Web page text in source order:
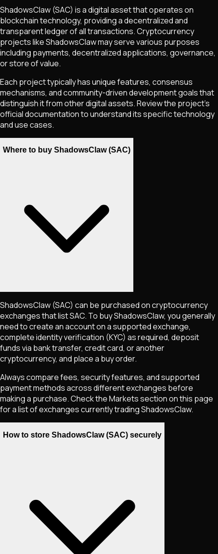
ShadowsClaw (SAC) is a digital asset that operates on
blockchain technology, providing a decentralized and
transparent ledger of all transactions. Cryptocurrency
projects likeShadowsClawmay serve various purposes
including payments, decentralized applications, governance,
or store of value.
Each project typically has unique features, consensus
mechanisms, and community-driven development goals that
distinguish it from other digital assets. Review the project's
official documentation to understand its specific technology
and use cases.
Where to buy ShadowsClaw (SAC)
ShadowsClaw (SAC) can be purchased on cryptocurrency
exchanges that listSAC. To buyShadowsClaw, you generally
need to create an account on a supported exchange,
complete identity verification (KYC) as required, deposit
funds via bank transfer, credit card, or another
cryptocurrency, and place a buy order.
Always compare fees, security features, and supported
payment methods across different exchanges before
making a purchase. Check the Markets section on this page
for a list of exchanges currently tradingShadowsClaw.
How to store ShadowsClaw (SAC) securely